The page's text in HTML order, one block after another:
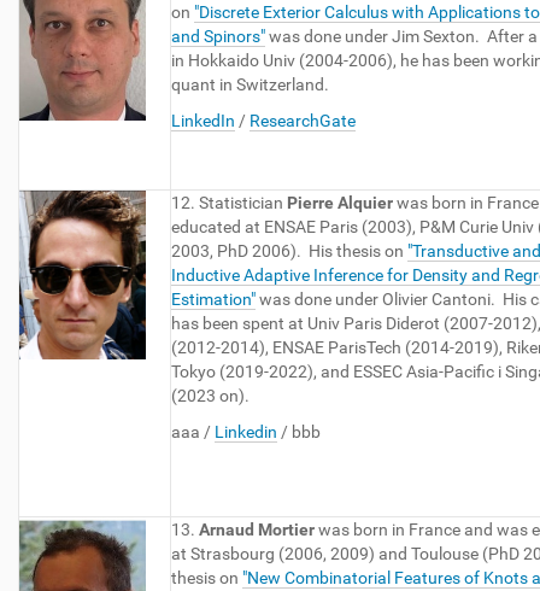
on "Discrete Exterior Calculus with Applications
and Spinors"was done under Jim Sexton. After
in Hokkaido Univ (2004-2006), he has been
quant in Switzerland.
LinkedIn / ResearchGate
12. Statistician Pierre Alquierwas born in
educated at ENSAE Paris (2003), P&M Curie Univ
2003, PhD 2006). His thesis on "Transductive and
Inductive Adaptive Inference for Density and
Estimation"was done under Olivier Cantoni. His
has been spent at Univ Paris Diderot (2007-
(2012-2014), ENSAE ParisTech (2014-2019),
Tokyo (2019-2022), and ESSEC Asia-Pacific i
(2023 on).
aaa / Linkedin / bbb
13. Arnaud Mortierwas born in France and was
at Strasbourg (2006, 2009) and Toulouse (PhD
thesis on "New Combinatorial Features of Knots